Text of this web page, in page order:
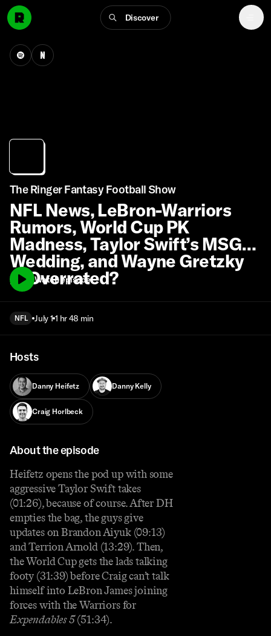
Discover
The Ringer Fantasy Football Show
NFL News, LeBron-Warriors
Rumors, World Cup PK
Madness, Taylor Swift’s MSG
Wedding, and Wayne Gretzky
… Overrated?
Watch episode
NFL July 1 1 hr 48 min
Hosts
Danny Heifetz Danny Kelly
Craig Horlbeck
About the episode
Heifetz opens the pod up with some
aggressive Taylor Swift takes
(01:26), because of course. After DH
empties the bag, the guys give
updates on Brandon Aiyuk (09:13)
and Terrion Arnold (13:29). Then,
the World Cup gets the lads talking
footy (31:39) before Craig can’t talk
himself into LeBron James joining
forces with the Warriors for
Expendables 5(51:34).